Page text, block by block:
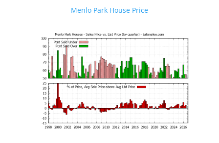
Menlo Park House Price